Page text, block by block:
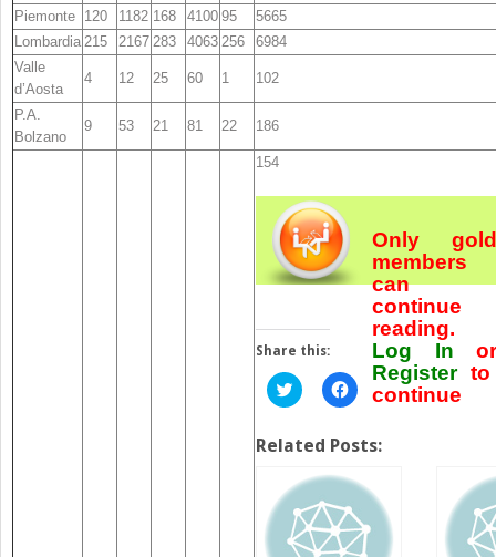
Piemonte 120 1182 168 4100 95
5665
Lombardia 215 2167 283 4063 256
6984
Valle
d’Aosta
4 12 25 60 1 102
P.A.
Bolzano
9 53 21 81 22 186
154
Only gold
members
can
continue
reading.
Log In or
Register to
continue
Share this:
Click
to
Twitter
(Opens
new
window)
Click
to
Facebook
(Opens
new
window)
Related Posts: